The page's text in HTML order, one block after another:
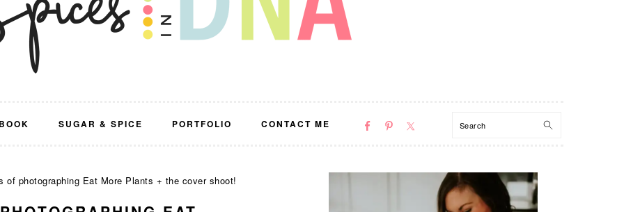
SUGAR & SPICE PORTFOLIO CONTACT ME
NAV
Search
of photographing Eat More Plants + the cover shoot!
PRIMARY